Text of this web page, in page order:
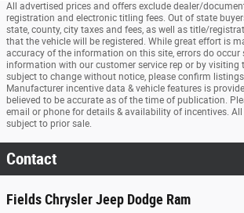
All advertised prices and offers exclude dealer/
registration and electronic titling fees. Out of state
state, county, city taxes and fees, as well as title/
that the vehicle will be registered. While great effort is
accuracy of the information on this site, errors do occur
information with our customer service rep or by visiting
subject to change without notice, please confirm
Manufacturer incentive data & vehicle features is
believed to be accurate as of the time of publication.
email or phone for details & availability of incentives.
subject to prior sale.
Contact
Fields Chrysler Jeep Dodge Ram